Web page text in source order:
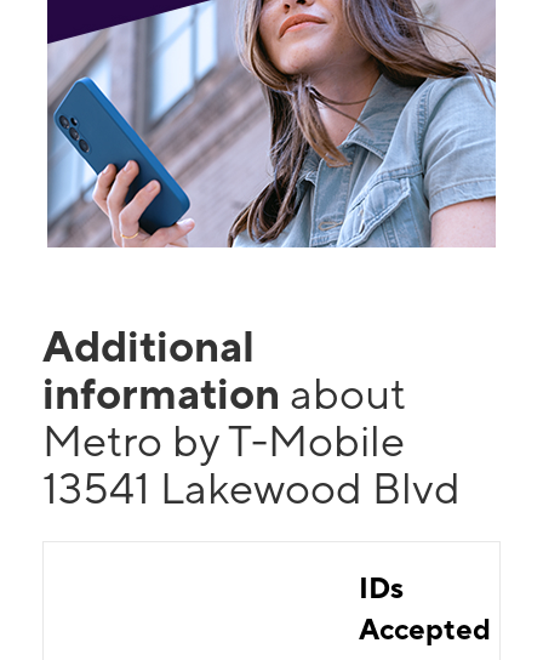
Additional
information about
Metro by T-Mobile
13541 Lakewood Blvd
IDs
Accepted